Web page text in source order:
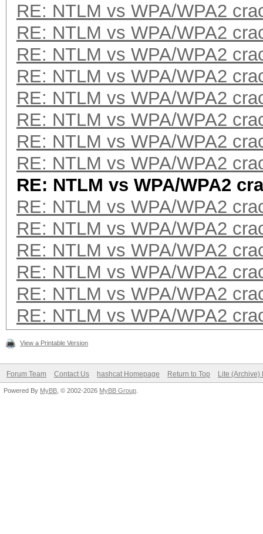
RE: NTLM vs WPA/WPA2
RE: NTLM vs WPA/WPA2
RE: NTLM vs WPA/WPA2
RE: NTLM vs WPA/WPA2
RE: NTLM vs WPA/WPA2
RE: NTLM vs WPA/WPA2
RE: NTLM vs WPA/WPA2
RE: NTLM vs WPA/WPA2
RE: NTLM vs WPA/WPA2
RE: NTLM vs WPA/WPA2
RE: NTLM vs WPA/WPA2
RE: NTLM vs WPA/WPA2
RE: NTLM vs WPA/WPA2
RE: NTLM vs WPA/WPA2
RE: NTLM vs WPA/WPA2
View a Printable Version
Forum Team Contact Us hashcat Homepage Return to Top Lite (Archive)
Powered By MyBB , © 2002-2026 MyBB Group